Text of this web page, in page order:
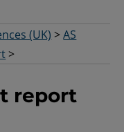
(UK) >AS
>
report